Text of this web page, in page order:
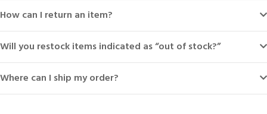
How can I return an item?
Will you restock items indicated as “out of stock?”
Where can I ship my order?